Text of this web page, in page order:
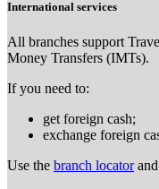
International services
All branches support
Money Transfers (IMTs).
If you need to:
get foreign cash;
exchange foreign
Use the branch locatorand